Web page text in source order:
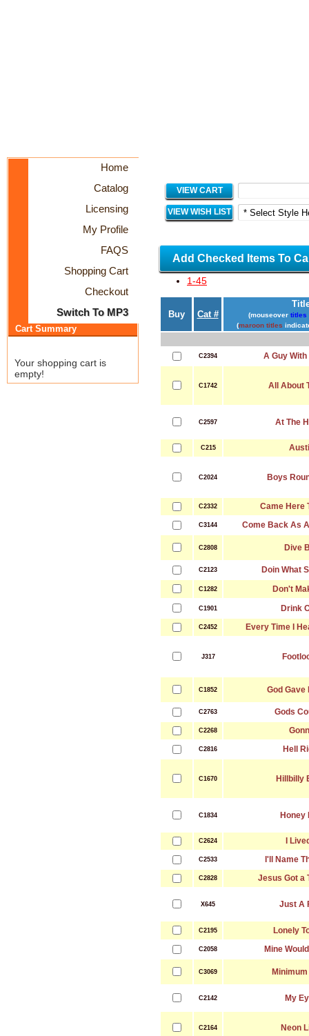
Home
Catalog
Licensing
My Profile
FAQS
Shopping Cart
Checkout
Switch To MP3
Cart Summary
Your shopping cart is
empty!
VIEW CART
VIEW WISH LIST
Add Checked Items To
1-45
Buy Cat # (mouseover titles
(maroon titles
C2394 A Guy With
C1742 All About
C2597 At The
C215
C2024 Boys
C2332 Came Here
C3144 Come Back As
C2808 Dive
C2123 Doin What
C1282 Don't
C1901 Drink
C2452 Every Time I
J317
C1852 God Gave
C2763 Gods
C2268
C2816 Hell
C1670 Hillbilly
C1834 Honey
C2624 I
C2533 I'll Name
C2828 Jesus Got a
X645 Just A
C2195 Lonely
C2058 Mine
C3069
C2142 My
C2164 Neon